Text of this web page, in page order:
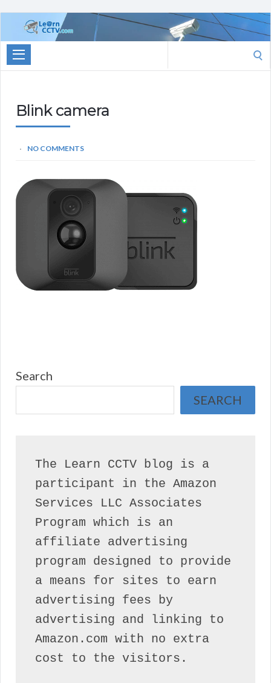
Learn
CCTV.com
for:
Blink camera
NO COMMENTS
Search
SEARCH
The Learn CCTV blog is a
participant in the Amazon
Services LLC Associates
Program which is an
affiliate advertising
program designed to provide
a means for sites to earn
advertising fees by
advertising and linking to
Amazon.com with no extra
cost to the visitors.